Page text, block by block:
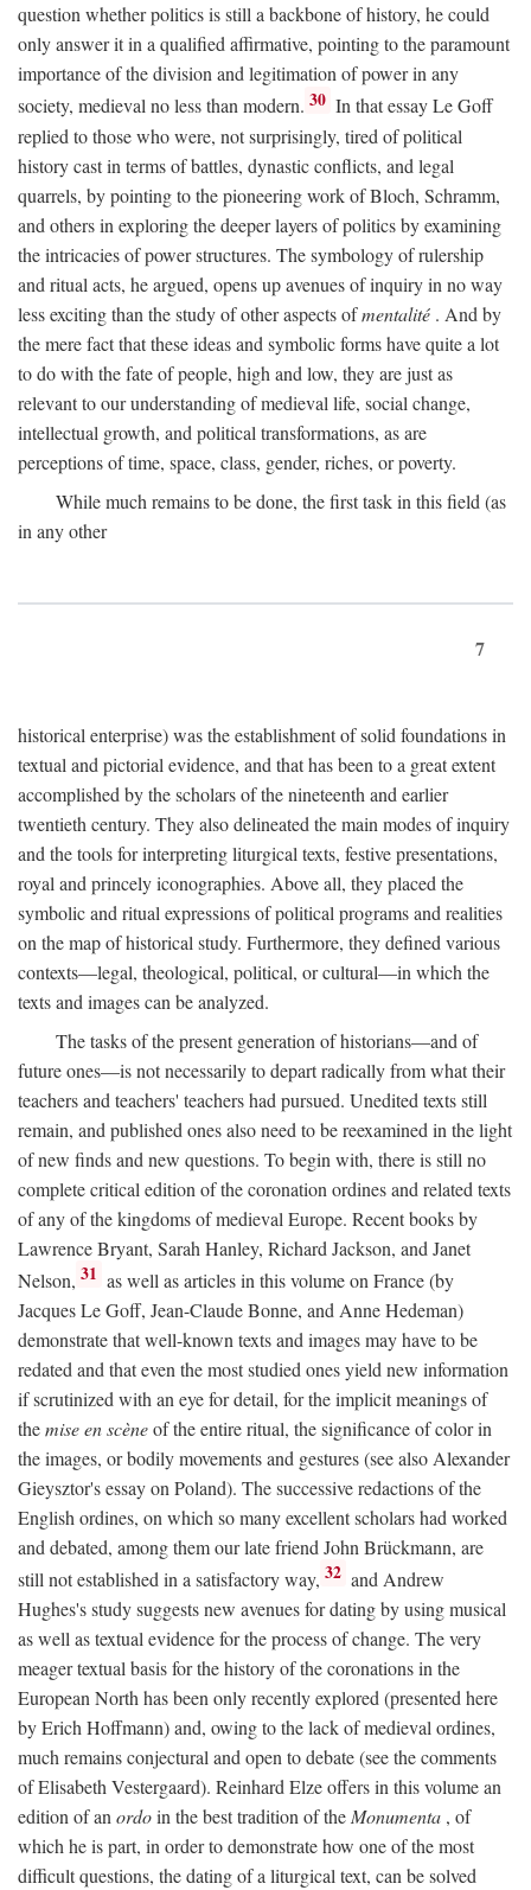
question whether politics is still a backbone of history, he could
only answer it in a qualified affirmative, pointing to the paramount
importance of the division and legitimation of power in any
society, medieval no less than modern. 30 In that essay Le Goff
replied to those who were, not surprisingly, tired of political
history cast in terms of battles, dynastic conflicts, and legal
quarrels, by pointing to the pioneering work of Bloch, Schramm,
and others in exploring the deeper layers of politics by examining
the intricacies of power structures. The symbology of rulership
and ritual acts, he argued, opens up avenues of inquiry in no way
less exciting than the study of other aspects ofmentalité . And by
the mere fact that these ideas and symbolic forms have quite a lot
to do with the fate of people, high and low, they are just as
relevant to our understanding of medieval life, social change,
intellectual growth, and political transformations, as are
perceptions of time, space, class, gender, riches, or poverty.
While much remains to be done, the first task in this field (as
in any other
7
historical enterprise) was the establishment of solid foundations in
textual and pictorial evidence, and that has been to a great extent
accomplished by the scholars of the nineteenth and earlier
twentieth century. They also delineated the main modes of inquiry
and the tools for interpreting liturgical texts, festive presentations,
royal and princely iconographies. Above all, they placed the
symbolic and ritual expressions of political programs and realities
on the map of historical study. Furthermore, they defined various
contexts—legal, theological, political, or cultural—in which the
texts and images can be analyzed.
The tasks of the present generation of historians—and of
future ones—is not necessarily to depart radically from what their
teachers and teachers' teachers had pursued. Unedited texts still
remain, and published ones also need to be reexamined in the light
of new finds and new questions. To begin with, there is still no
complete critical edition of the coronation ordines and related texts
of any of the kingdoms of medieval Europe. Recent books by
Lawrence Bryant, Sarah Hanley, Richard Jackson, and Janet
Nelson, 31 as well as articles in this volume on France (by
Jacques Le Goff, Jean-Claude Bonne, and Anne Hedeman)
demonstrate that well-known texts and images may have to be
redated and that even the most studied ones yield new information
if scrutinized with an eye for detail, for the implicit meanings of
themise en scèneof the entire ritual, the significance of color in
the images, or bodily movements and gestures (see also Alexander
Gieysztor's essay on Poland). The successive redactions of the
English ordines, on which so many excellent scholars had worked
and debated, among them our late friend John Brückmann, are
still not established in a satisfactory way, 32 and Andrew
Hughes's study suggests new avenues for dating by using musical
as well as textual evidence for the process of change. The very
meager textual basis for the history of the coronations in the
European North has been only recently explored (presented here
by Erich Hoffmann) and, owing to the lack of medieval ordines,
much remains conjectural and open to debate (see the comments
of Elisabeth Vestergaard). Reinhard Elze offers in this volume an
edition of an ordoin the best tradition of the Monumenta , of
which he is part, in order to demonstrate how one of the most
difficult questions, the dating of a liturgical text, can be solved